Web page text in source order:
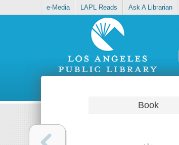
e-Media LAPL Reads Ask A Librarian
Book